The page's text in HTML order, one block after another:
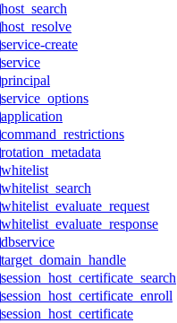
host_search
host_resolve
service-create
service
principal
service_options
application
command_restrictions
rotation_metadata
whitelist
whitelist_search
whitelist_evaluate_request
whitelist_evaluate_response
dbservice
target_domain_handle
session_host_certificate_search
session_host_certificate_enroll
session_host_certificate